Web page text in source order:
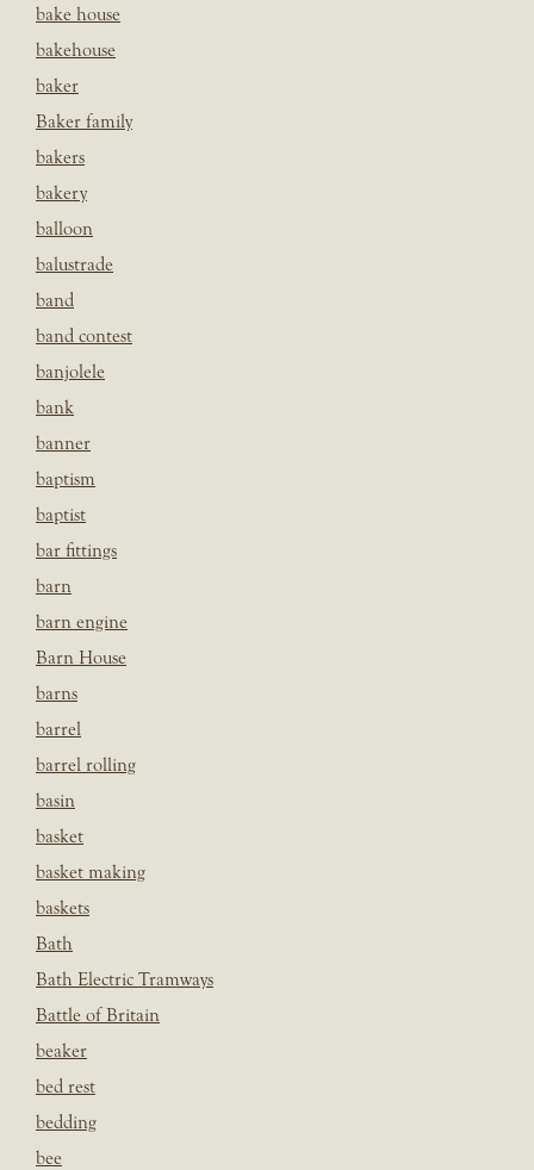
bake house
bakehouse
baker
Baker family
bakers
bakery
balloon
balustrade
band
band contest
banjolele
bank
banner
baptism
baptist
bar fittings
barn
barn engine
Barn House
barns
barrel
barrel rolling
basin
basket
basket making
baskets
Bath
Bath Electric Tramways
Battle of Britain
beaker
bed rest
bedding
bee